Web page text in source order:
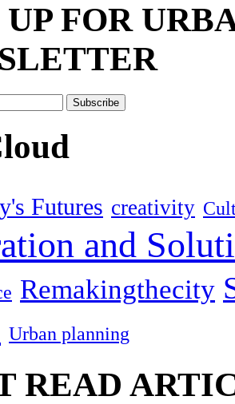
UP FOR
Futures creativity
and
Remakingthecity
Urban planning
READ